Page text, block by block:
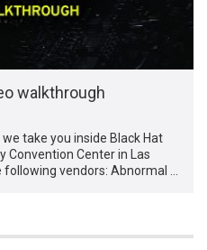
walkthrough
take you inside Black Hat
Convention Center in Las
vendors: Abnormal …